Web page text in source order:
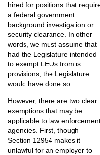
hired for positions that
a federal government
background investigation or
security clearance. In other
words, we must assume that
had the Legislature intended
to exempt LEOs from is
provisions, the Legislature
would have done so.
However, there are two clear
exemptions that may be
applicable to law enforcement
agencies. First, though
Section 12954 makes it
unlawful for an employer to